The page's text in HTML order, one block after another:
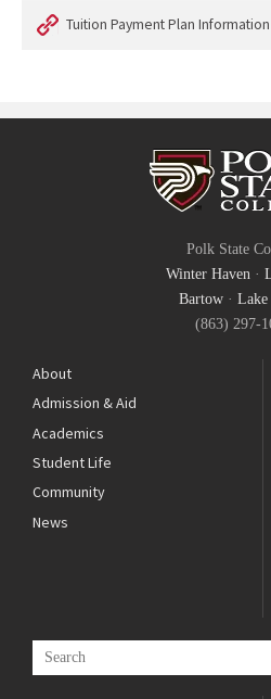
Tuition Payment Plan Information
Polk State
Winter Haven ·
Bartow· Lake
(863) 297-
About
Admission & Aid
Academics
Student Life
Community
News